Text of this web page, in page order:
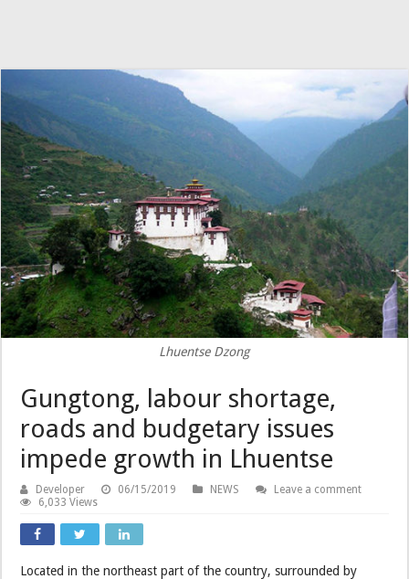
Lhuentse Dzong
Gungtong, labour shortage,
roads and budgetary issues
impede growth in Lhuentse
Developer 06/15/2019 NEWS
Leave a comment
6,033 Views
Located in the northeast part of the country, surrounded by